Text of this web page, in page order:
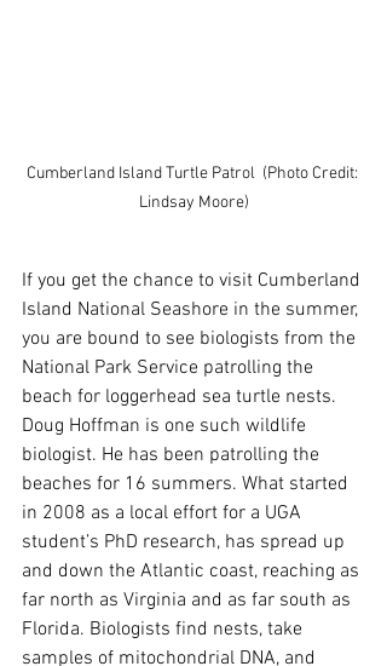
Cumberland Island Turtle Patrol  (Photo Credit:
Lindsay Moore)
If you get the chance to visit Cumberland
Island National Seashore in the summer,
you are bound to see biologists from the
National Park Service patrolling the
beach for loggerhead sea turtle nests.
Doug Hoffman is one such wildlife
biologist. He has been patrolling the
beaches for 16 summers. What started
in 2008 as a local effort for a UGA
student’s PhD research, has spread up
and down the Atlantic coast, reaching as
far north as Virginia and as far south as
Florida. Biologists find nests, take
samples of mitochondrial DNA, and